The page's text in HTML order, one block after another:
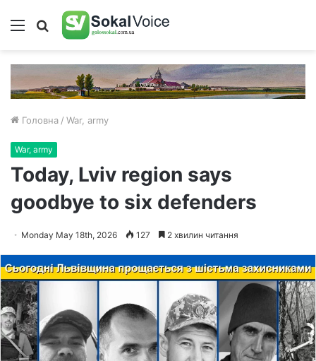
Меню Пошук
Головна / War, army
War, army
Today, Lviv region says
goodbye to six defenders
Monday May 18th, 2026 127 2 хвилин читання